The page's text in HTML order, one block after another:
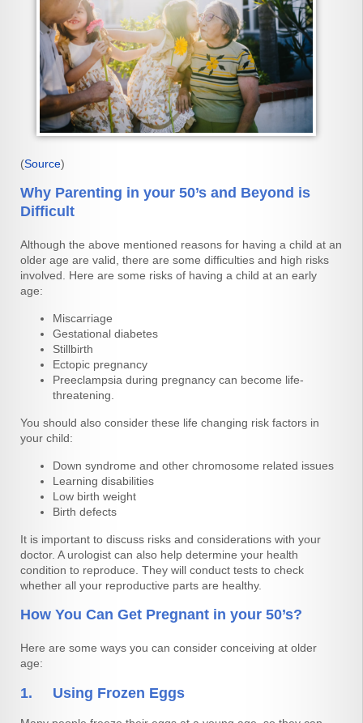
(Source)
Why Parenting in your 50’s and Beyond is
Difficult
Although the above mentioned reasons for having a child at an
older age are valid, there are some difficulties and high risks
involved. Here are some risks of having a child at an early
age:
Miscarriage
Gestational diabetes
Stillbirth
Ectopic pregnancy
Preeclampsia during pregnancy can become life-
threatening.
You should also consider these life changing risk factors in
your child:
Down syndrome and other chromosome related issues
Learning disabilities
Low birth weight
Birth defects
It is important to discuss risks and considerations with your
doctor. A urologist can also help determine your health
condition to reproduce. They will conduct tests to check
whether all your reproductive parts are healthy.
How You Can Get Pregnant in your 50’s?
Here are some ways you can consider conceiving at older
age:
1. Using Frozen Eggs